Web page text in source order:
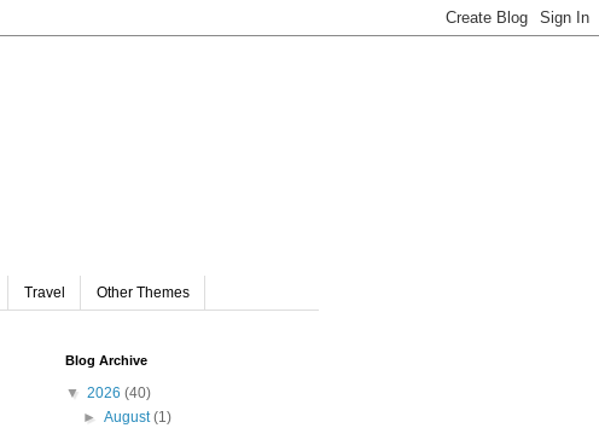
Travel Other Themes
Blog Archive
▼ 2026 (40)
►August(1)